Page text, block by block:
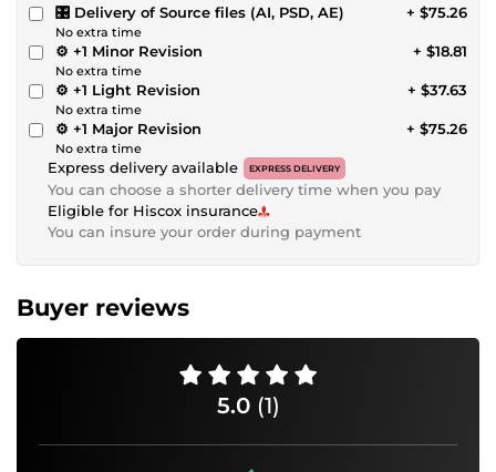
🎛 Delivery of Source files (AI, PSD, AE)
No extra time
+ $75.26
⚙️ +1 Minor Revision
No extra time
+ $18.81
⚙️ +1 Light Revision
No extra time
+ $37.63
⚙️ +1 Major Revision
No extra time
+ $75.26
Express delivery available EXPRESS DELIVERY
You can choose a shorter delivery time when you pay
Eligible for Hiscox insurance
You can insure your order during payment
Buyer reviews
5.0 (1)